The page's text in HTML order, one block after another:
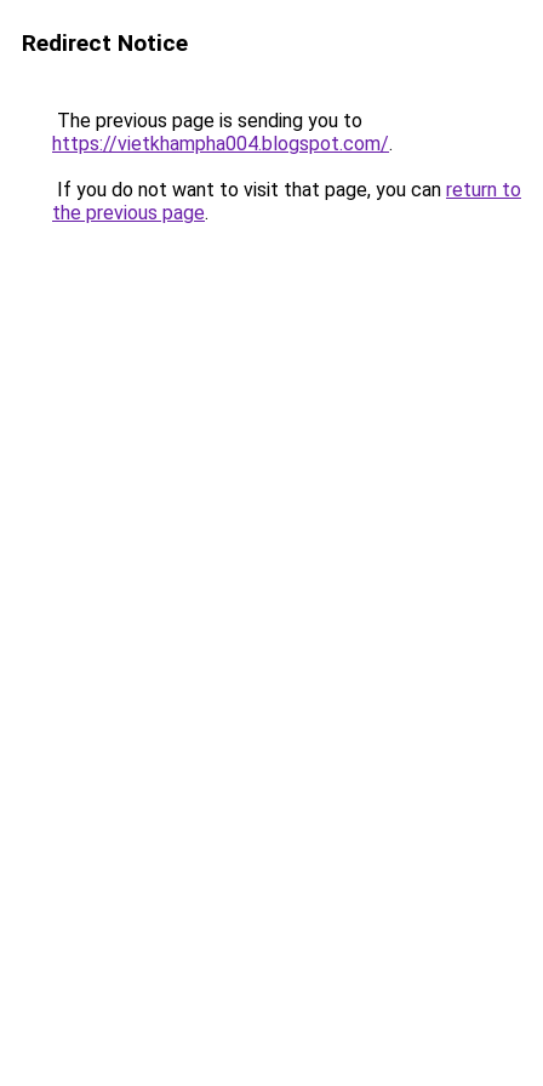
Redirect Notice
The previous page is sending you to
https://vietkhampha004.blogspot.com/.
If you do not want to visit that page, you can return to
the previous page.